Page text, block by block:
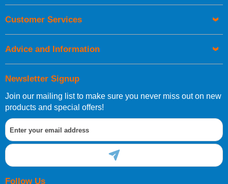
Newsletter Signup
Join our mailing list to make sure you never miss out on new
products and special offers!
Follow Us
Customer Services
Advice and Information